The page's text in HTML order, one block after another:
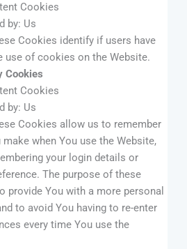
Cookies
by: Us
Cookies identify if users have
use of cookies on the Website.
Cookies
Cookies
by: Us
Cookies allow us to remember
when You use the Website,
your login details or
The purpose of these
provide You with a more personal
to avoid You having to re-enter
every time You use the